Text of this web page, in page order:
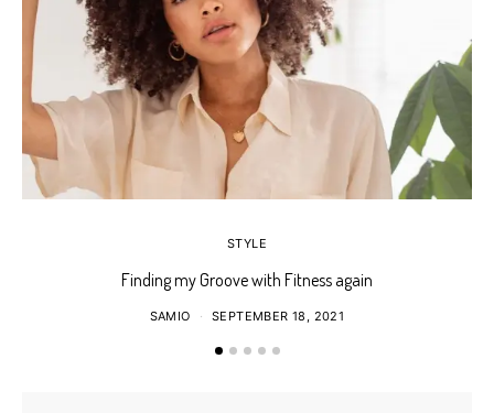
STYLE
Finding my Groove with Fitness again
SAMIO SEPTEMBER 18, 2021